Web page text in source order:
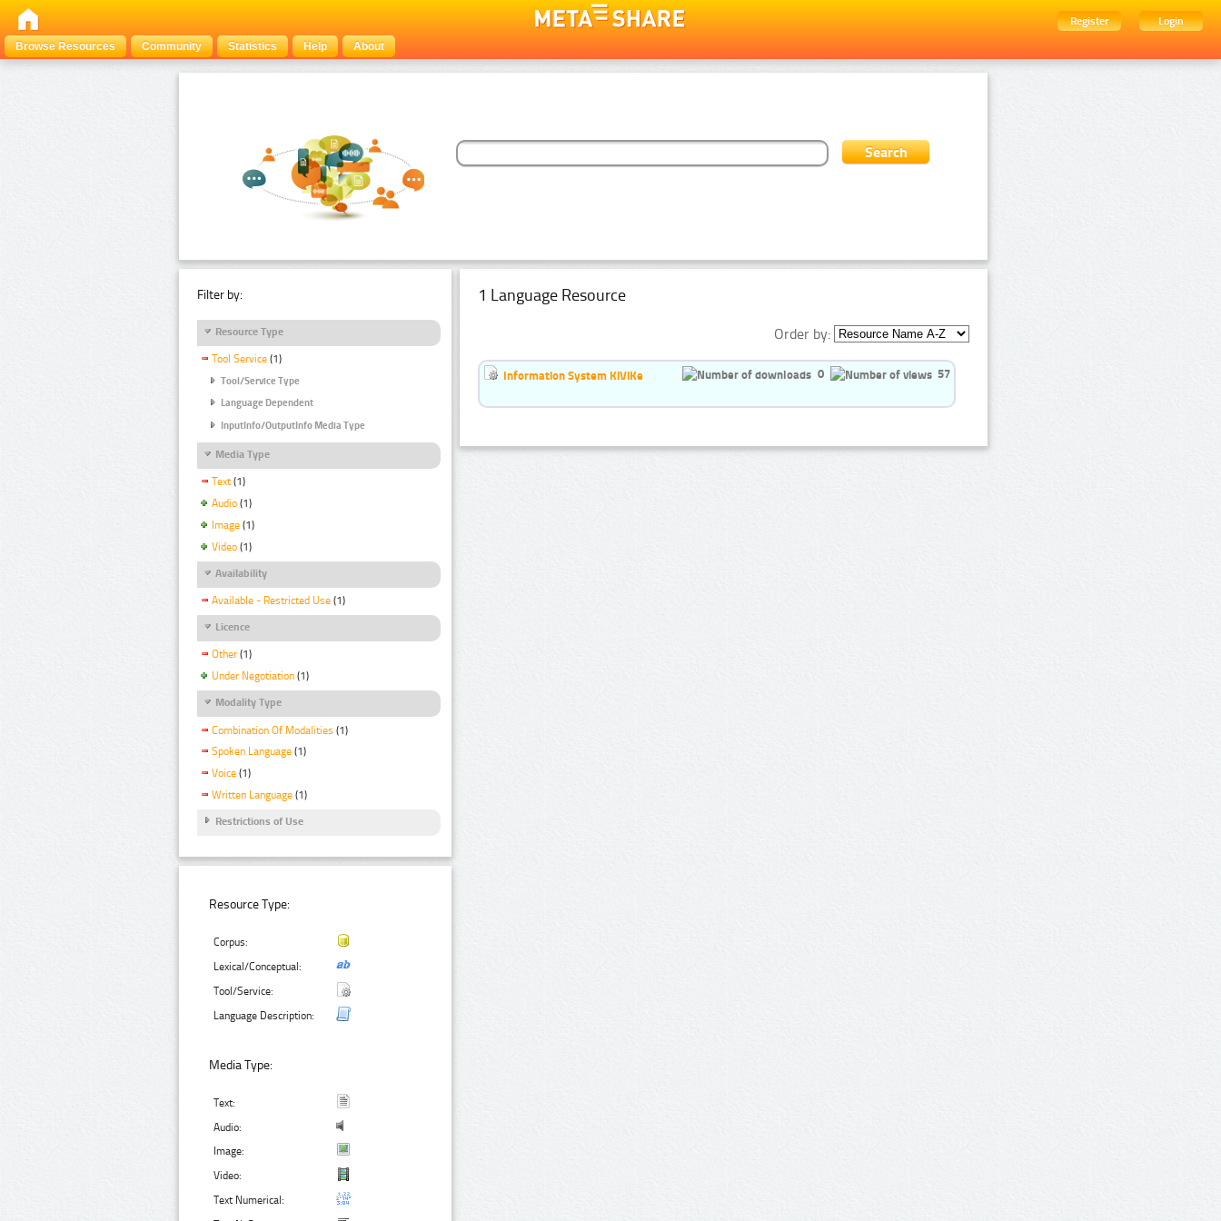
Register
Login
Browse Resources
Community Statistics Help About
Filter by:
Resource Type
Tool Service (1)
Tool/Service Type
Language Dependent
InputInfo/OutputInfo Media Type
Media Type
Text (1)
Audio (1)
Image (1)
Video (1)
Availability
Available - Restricted Use (1)
Licence
Other (1)
Under Negotiation (1)
Modality Type
Combination Of Modalities (1)
Spoken Language (1)
Voice (1)
Written Language (1)
Restrictions of Use
Resource Type:
Corpus:
Lexical/Conceptual:
Tool/Service:
Language Description:
Media Type:
Text:
Audio:
Image:
Video:
Text Numerical:
1 Language Resource
Order by:
Information System KiViKe 0 57